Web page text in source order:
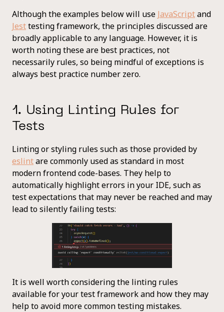
Although the examples below will use JavaScriptand
Jesttesting framework, the principles discussed are
broadly applicable to any language. However, it is
worth noting these are best practices, not
necessarily rules, so being mindful of exceptions is
always best practice number zero.
1. Using Linting Rules for
Tests
Linting or styling rules such as those provided by
eslintare commonly used as standard in most
modern frontend code-bases. They help to
automatically highlight errors in your IDE, such as
test expectations that may never be reached and may
lead to silently failing tests:
It is well worth considering the linting rules
available for your test framework and how they may
help to avoid more common testing mistakes.